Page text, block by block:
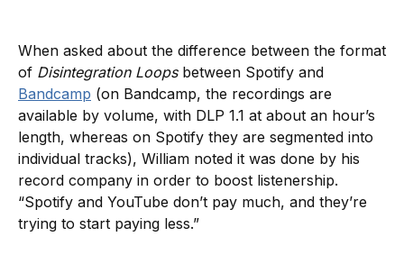
When asked about the difference between the format
of Disintegration Loops between Spotify and
Bandcamp (on Bandcamp, the recordings are
available by volume, with DLP 1.1 at about an hour’s
length, whereas on Spotify they are segmented into
individual tracks), William noted it was done by his
record company in order to boost listenership.
“Spotify and YouTube don’t pay much, and they’re
trying to start paying less.”